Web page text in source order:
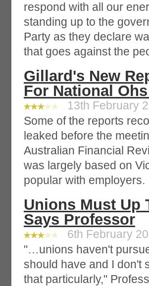
respond with all our
standing up to the
Party as they declare
that goes against the
Gillard's New
For National
13th February
Some of the reports
leaked before the
Australian Financial
was largely based on
popular with employers.
Unions Must Up
Says Professor
6th February
"…unions haven't
should have and I don't
that particularly,"